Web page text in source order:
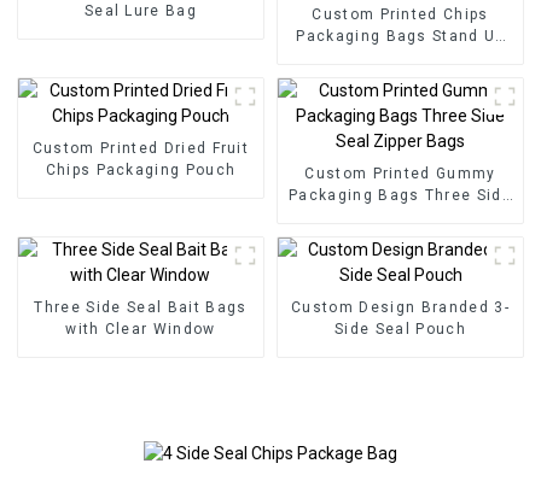
Seal Lure Bag
Custom Printed Chips
Packaging Bags Stand Up
Custom Printed Dried Fruit
Chips Packaging Pouch
Custom Printed Gummy
Packaging Bags Three Side
Three Side Seal Bait Bags
with Clear Window
Custom Design Branded 3-
Side Seal Pouch